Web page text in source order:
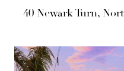
40 Newark Turn,